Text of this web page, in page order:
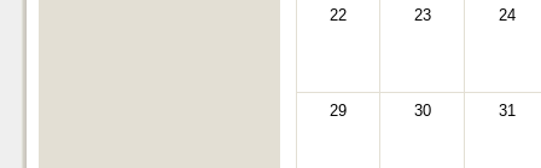
22 23 24
29 30 31